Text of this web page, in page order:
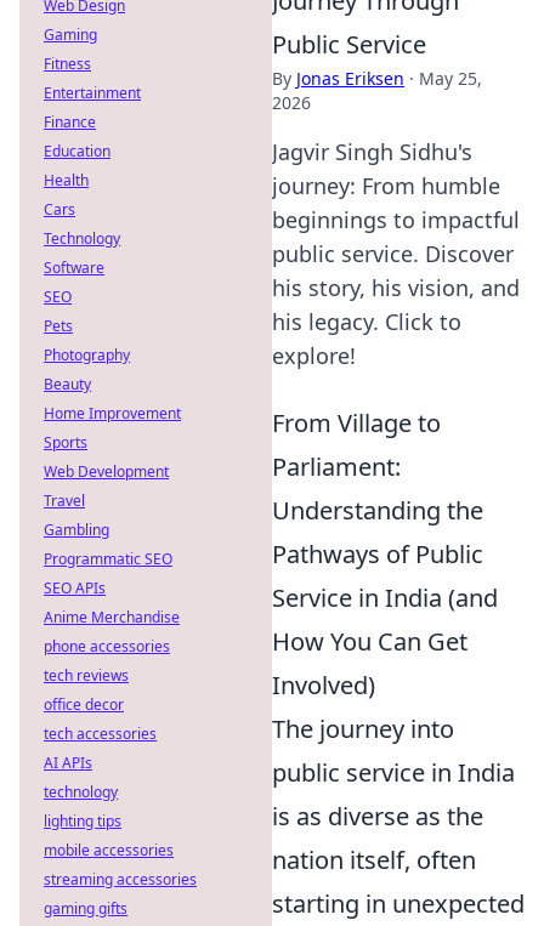
Public Service
By Jonas Eriksen · May 25,
2026
Jagvir Singh Sidhu's
journey: From humble
beginnings to impactful
public service. Discover
his story, his vision, and
his legacy. Click to
explore!
From Village to
Parliament:
Understanding the
Pathways of Public
Service in India (and
How You Can Get
Involved)
The journey into
public service in India
is as diverse as the
nation itself, often
starting in unexpected
Web Design
Gaming
Fitness
Entertainment
Finance
Education
Health
Cars
Technology
Software
SEO
Pets
Photography
Beauty
Home Improvement
Sports
Web Development
Travel
Gambling
Programmatic SEO
SEO APIs
Anime Merchandise
phone accessories
tech reviews
office decor
tech accessories
AI APIs
technology
lighting tips
mobile accessories
streaming accessories
gaming gifts